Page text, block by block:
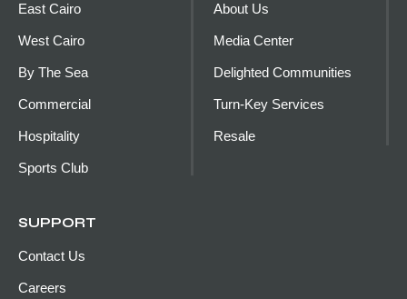
East Cairo
West Cairo
By The Sea
Commercial
Hospitality
Sports Club
About Us
Media Center
Delighted Communities
Turn-Key Services
Resale
SUPPORT
Contact Us
Careers